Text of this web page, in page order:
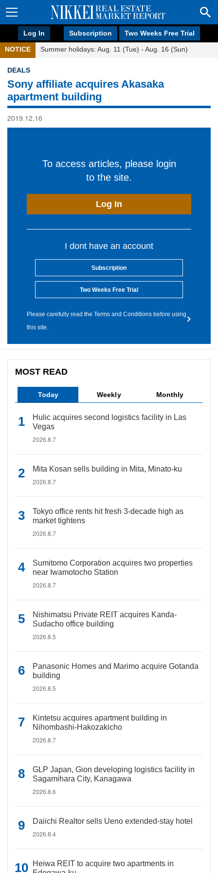
Log In Subscription Two Weeks Free Trial
NOTICE Summer holidays: Aug. 11 (Tue) - Aug. 16 (Sun)
DEALS
Sony affiliate acquires Akasaka
apartment building
2019.12.16
To access articles, please login
to the site.
Log In
I dont have an account
Subscription
Two Weeks Free Trial
Please carefully read the Terms and Conditions before using
this site.
MOST READ
Today Weekly Monthly
Hulic acquires second logistics facility in Las
Vegas
2026.8.7
Mita Kosan sells building in Mita, Minato-ku
2026.8.7
Tokyo office rents hit fresh 3-decade high as
market tightens
2026.8.7
Sumitomo Corporation acquires two properties
near Iwamotocho Station
2026.8.7
Nishimatsu Private REIT acquires Kanda-
Sudacho office building
2026.8.5
Panasonic Homes and Marimo acquire Gotanda
building
2026.8.5
Kintetsu acquires apartment building in
Nihombashi-Hakozakicho
2026.8.7
GLP Japan, Gion developing logistics facility in
Sagamihara City, Kanagawa
2026.8.6
Daiichi Realtor sells Ueno extended-stay hotel
2026.8.4
Heiwa REIT to acquire two apartments in